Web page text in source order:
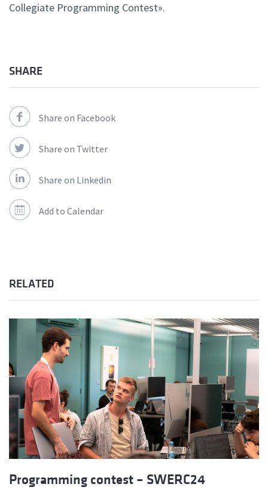
Collegiate Programming Contest».
SHARE
Share on Facebook
Share on Twitter
Share on Linkedin
Add to Calendar
RELATED
Programming contest – SWERC24